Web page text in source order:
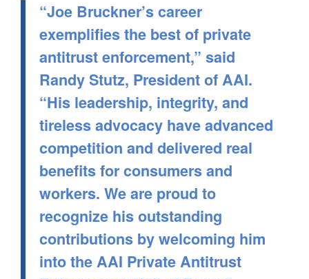
“Joe Bruckner’s career
exemplifies the best of private
antitrust enforcement,” said
Randy Stutz, President of AAI.
“His leadership, integrity, and
tireless advocacy have advanced
competition and delivered real
benefits for consumers and
workers. We are proud to
recognize his outstanding
contributions by welcoming him
into the AAI Private Antitrust